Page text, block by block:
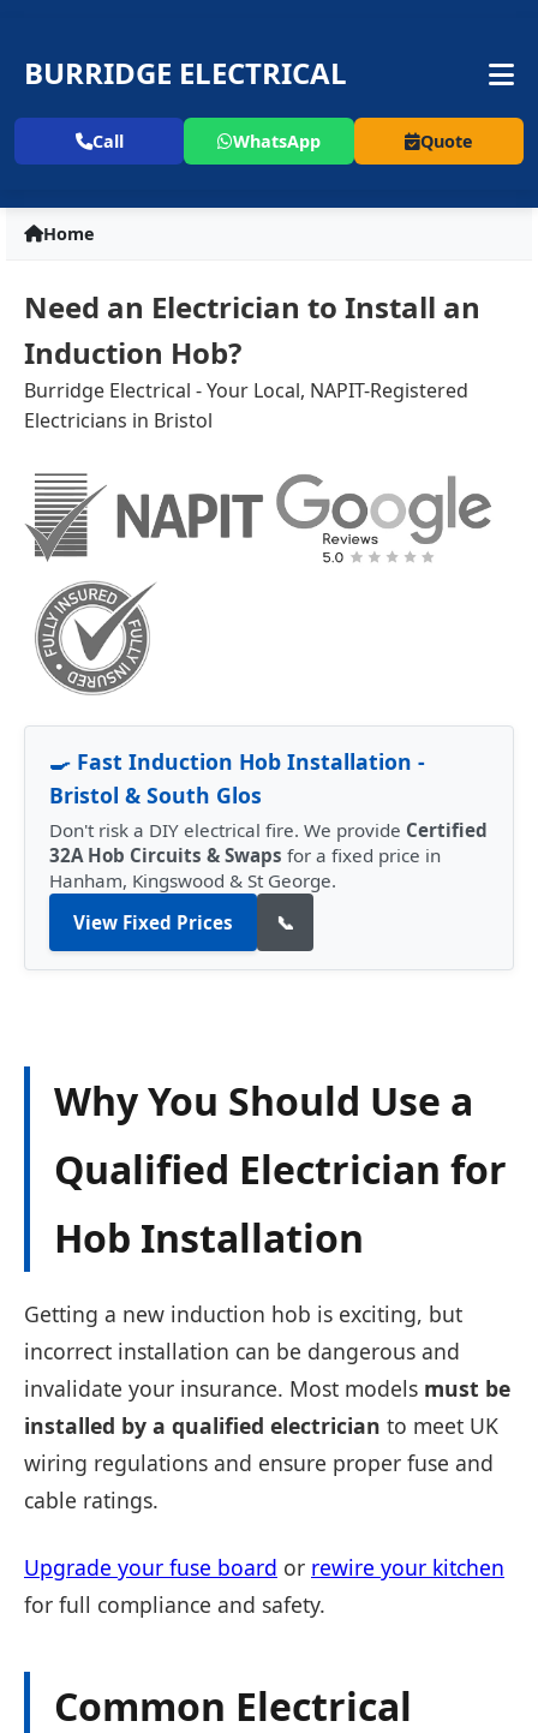
BURRIDGE ELECTRICAL
Call WhatsApp Quote
Home
Need an Electrician to Install an
Induction Hob?
Burridge Electrical - Your Local, NAPIT-Registered
Electricians in Bristol
🍳 Fast Induction Hob Installation -
Bristol & South Glos
Don't risk a DIY electrical fire. We provide Certified
32A Hob Circuits & Swaps for a fixed price in
Hanham, Kingswood & St George.
View Fixed Prices
📞
Why You Should Use a
Qualified Electrician for
Hob Installation
Getting a new induction hob is exciting, but
incorrect installation can be dangerous and
invalidate your insurance. Most models must be
installed by a qualified electrician to meet UK
wiring regulations and ensure proper fuse and
cable ratings.
Upgrade your fuse board or rewire your kitchen
for full compliance and safety.
Common Electrical